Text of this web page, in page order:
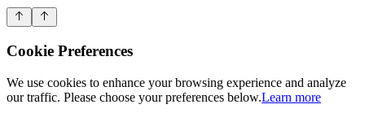
Cookie Preferences
We use cookies to enhance your browsing experience and analyze
our traffic. Please choose your preferences below.Learn more